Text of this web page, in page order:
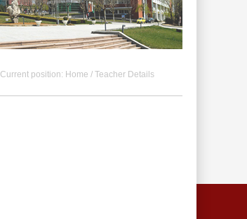
Current position: Home / Teacher Details